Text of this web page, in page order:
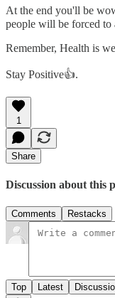
At the end you'll be
people will be forced to
Remember, Health is
Stay Positive👍.
1
Share
Discussion about this
Comments Restacks
Top Latest